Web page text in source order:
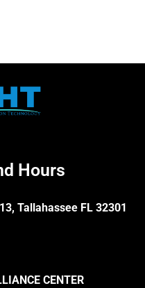
Hours
Tallahassee FL 32301
CENTER